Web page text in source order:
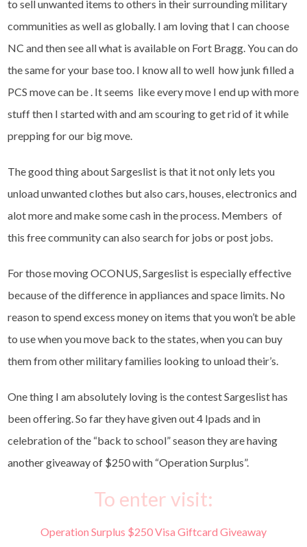
to sell unwanted items to others in their surrounding military
communities as well as globally. I am loving that I can choose
NC and then see all what is available on Fort Bragg. You can do
the same for your base too. I know all to well how junk filled a
PCS move can be . It seems like every move I end up with more
stuff then I started with and am scouring to get rid of it while
prepping for our big move.
The good thing about Sargeslist is that it not only lets you
unload unwanted clothes but also cars, houses, electronics and
alot more and make some cash in the process. Members of
this free community can also search for jobs or post jobs.
For those moving OCONUS, Sargeslist is especially effective
because of the difference in appliances and space limits. No
reason to spend excess money on items that you won’t be able
to use when you move back to the states, when you can buy
them from other military families looking to unload their’s.
One thing I am absolutely loving is the contest Sargeslist has
been offering. So far they have given out 4 Ipads and in
celebration of the “back to school” season they are having
another giveaway of $250 with “Operation Surplus”.
To enter visit:
Operation Surplus $250 Visa Giftcard Giveaway